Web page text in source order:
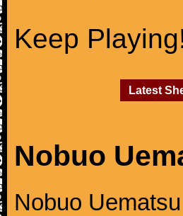
Keep
Latest
Nobuo
Nobuo